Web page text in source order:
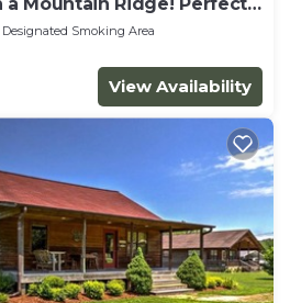
all ages!
Designated Smoking Area
View Availability